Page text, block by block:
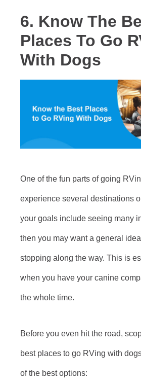
6. Know The
Places To Go
With Dogs
One of the fun parts of going
experience several destinations
your goals include seeing many
then you may want a general
stopping along the way. This is
when you have your canine
the whole time.
Before you even hit the road,
best places to go RVing with
of the best options: